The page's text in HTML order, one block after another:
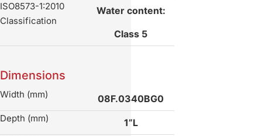
ISO8573-1:2010
Classification
Water content:
Class 5
Dimensions
Width (mm) 08F.0340BG0
Depth (mm) 1”L